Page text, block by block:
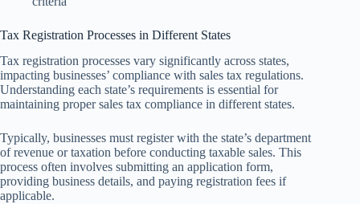
Tax Registration Processes in Different States
Tax registration processes vary significantly across states,
impacting businesses’ compliance with sales tax regulations.
Understanding each state’s requirements is essential for
maintaining proper sales tax compliance in different states.
Typically, businesses must register with the state’s department
of revenue or taxation before conducting taxable sales. This
process often involves submitting an application form,
providing business details, and paying registration fees if
applicable.